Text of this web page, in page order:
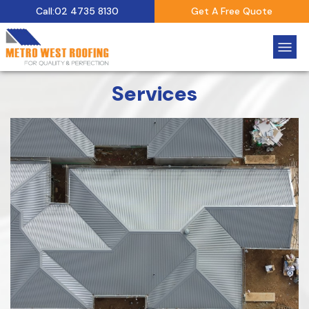
Call:02 4735 8130 Get A Free Quote
Services